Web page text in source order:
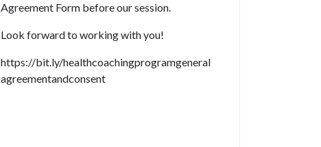
Agreement Form before our session.
Look forward to working with you!
https://bit.ly/healthcoachingprogramgeneral
agreementandconsent